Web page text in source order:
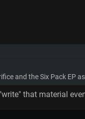
and the Six Pack EP
that material